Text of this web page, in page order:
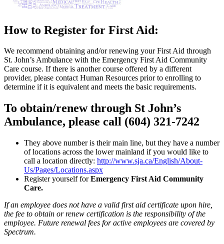
How to Register for First Aid:
We recommend obtaining and/or renewing your First Aid through
St. John’s Ambulance with the Emergency First Aid Community
Care course. If there is another course offered by a different
provider, please contact Human Resources prior to enrolling to
determine if it is equivalent and meets the basic requirements.
To obtain/renew through St John’s
Ambulance, please call (604) 321-7242
They above number is their main line, but they have a number
of locations across the lower mainland if you would like to
call a location directly: http://www.sja.ca/English/About-
Us/Pages/Locations.aspx
Register yourself forEmergency First Aid Community
Care.
If an employee does not have a valid first aid certificate upon hire,
the fee to obtain or renew certification is the responsibility of the
employee. Future renewal fees for active employees are covered by
Spectrum.